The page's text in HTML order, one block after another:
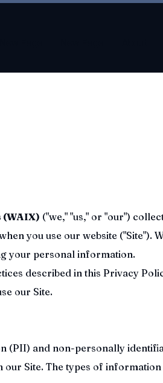
(WAIX) ("we," "us," or "our")
you use our website ("Site").
your personal information.
described in this Privacy
our Site.
(PII) and non-personally
Site. The types of information